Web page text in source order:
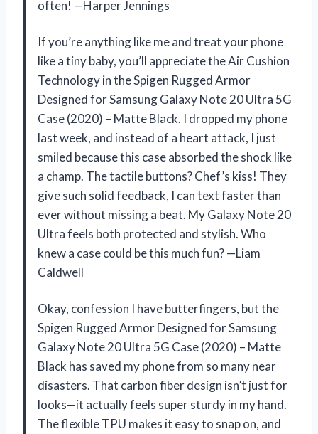
often! —Harper Jennings
If you’re anything like me and treat your phone
like a tiny baby, you’ll appreciate the Air Cushion
Technology in the Spigen Rugged Armor
Designed for Samsung Galaxy Note 20 Ultra 5G
Case (2020) – Matte Black. I dropped my phone
last week, and instead of a heart attack, I just
smiled because this case absorbed the shock like
a champ. The tactile buttons? Chef’s kiss! They
give such solid feedback, I can text faster than
ever without missing a beat. My Galaxy Note 20
Ultra feels both protected and stylish. Who
knew a case could be this much fun? —Liam
Caldwell
Okay, confession I have butterfingers, but the
Spigen Rugged Armor Designed for Samsung
Galaxy Note 20 Ultra 5G Case (2020) – Matte
Black has saved my phone from so many near
disasters. That carbon fiber design isn’t just for
looks—it actually feels super sturdy in my hand.
The flexible TPU makes it easy to snap on, and